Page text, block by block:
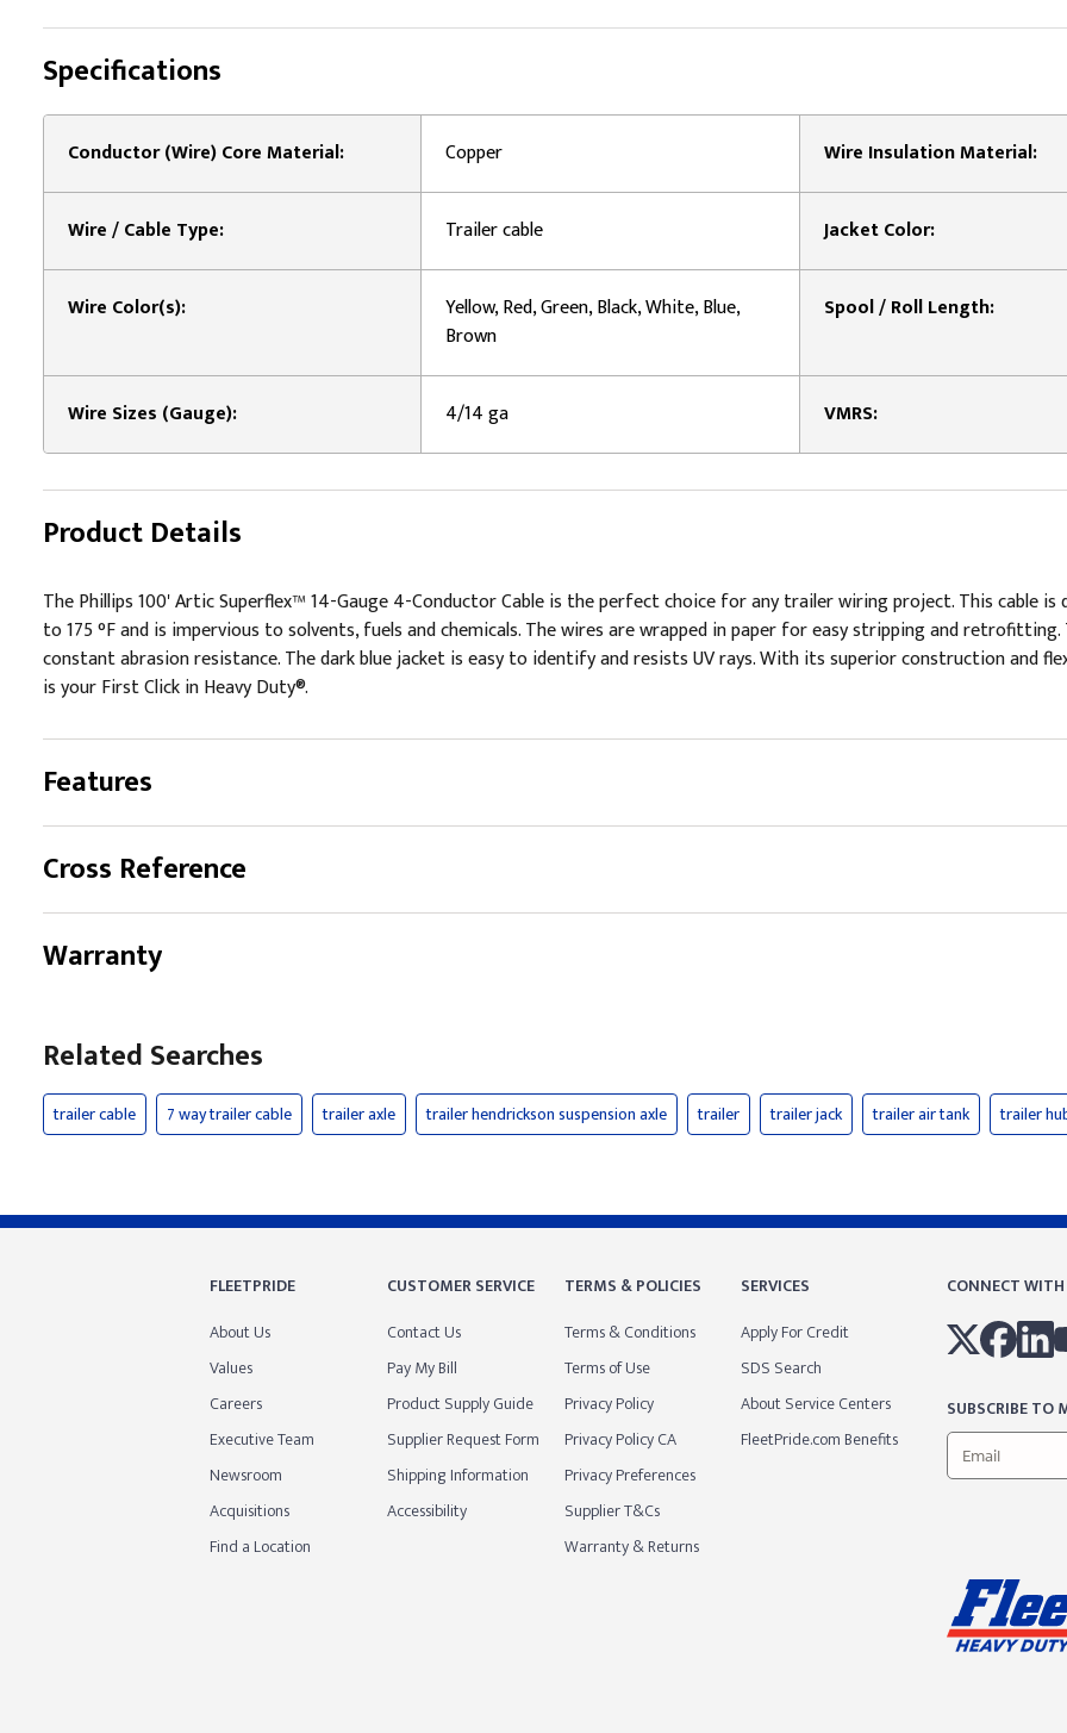
Specifications
Conductor (Wire) Core Material: Copper Wire Insulation Material:
Wire / Cable Type: Trailer cable Jacket Color:
Wire Color(s):
Yellow, Red, Green, Black, White, Blue,
Brown
Spool / Roll Length:
Wire Sizes (Gauge): 4/14 ga VMRS:
Product Details
The Phillips 100' Artic Superflex™ 14-Gauge 4-Conductor Cable is the perfect choice for any trailer wiring project. This cable
to 175 °F and is impervious to solvents, fuels and chemicals. The wires are wrapped in paper for easy stripping and
constant abrasion resistance. The dark blue jacket is easy to identify and resists UV rays. With its superior construction and
is your First Click in Heavy Duty®.
Features
Cross Reference
Warranty
Related Searches
trailer cable 7 way trailer cable trailer axle trailer hendrickson suspension axle trailer trailer jack trailer air tank trailer
FLEETPRIDE
About Us
Values
Careers
Executive Team
Newsroom
Acquisitions
Find a Location
CUSTOMER SERVICE
Contact Us
Pay My Bill
Product Supply Guide
Supplier Request Form
Shipping Information
Accessibility
TERMS & POLICIES
Terms & Conditions
Terms of Use
Privacy Policy
Privacy Policy CA
Privacy Preferences
Supplier T&Cs
Warranty & Returns
SERVICES
Apply For Credit
SDS Search
About Service Centers
FleetPride.com Benefits
CONNECT
SUBSCRIBE TO